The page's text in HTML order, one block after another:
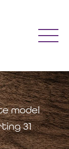
model
31